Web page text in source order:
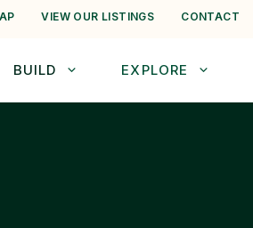
VIEW OUR LISTINGS CONTACT
BUILD EXPLORE